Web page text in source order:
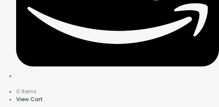
0 Items
View Cart